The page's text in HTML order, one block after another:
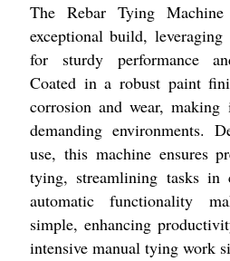
The Rebar Tying
exceptional build,
for sturdy performance
Coated in a robust paint
corrosion and wear,
demanding environments.
use, this machine ensures
tying, streamlining tasks in
automatic functionality
simple, enhancing
intensive manual tying work